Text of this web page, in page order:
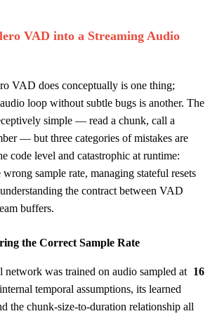
VAD into a Streaming Audio
VAD does conceptually is one thing;
loop without subtle bugs is another. The
simple — read a chunk, call a
— but three categories of mistakes are
code level and catastrophic at runtime:
sample rate, managing stateful resets
the contract between VAD
buffers.
the Correct Sample Rate
network was trained on audio sampled at 16
temporal assumptions, its learned
the chunk-size-to-duration relationship all